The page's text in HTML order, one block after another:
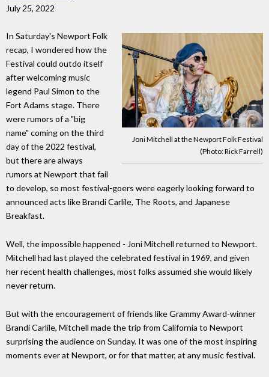
July 25, 2022
Joni Mitchell at the Newport Folk Festival
(Photo: Rick Farrell)
In Saturday's Newport Folk
recap, I wondered how the
Festival could outdo itself
after welcoming music
legend Paul Simon to the
Fort Adams stage. There
were rumors of a "big
name" coming on the third
day of the 2022 festival,
but there are always
rumors at Newport that fail
to develop, so most festival-goers were eagerly looking forward to
announced acts like Brandi Carlile, The Roots, and Japanese
Breakfast.
Well, the impossible happened - Joni Mitchell returned to Newport.
Mitchell had last played the celebrated festival in 1969, and given
her recent health challenges, most folks assumed she would likely
never return.
But with the encouragement of friends like Grammy Award-winner
Brandi Carlile, Mitchell made the trip from California to Newport
surprising the audience on Sunday. It was one of the most inspiring
moments ever at Newport, or for that matter, at any music festival.